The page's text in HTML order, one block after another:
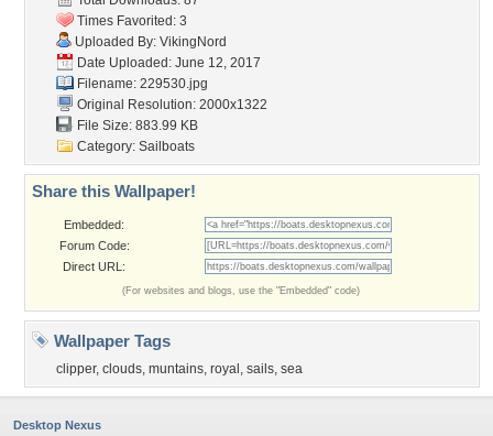
Times Favorited: 3
Uploaded By: VikingNord
Date Uploaded: June 12, 2017
Filename: 229530.jpg
Original Resolution: 2000x1322
File Size: 883.99 KB
Category: Sailboats
Share this Wallpaper!
Embedded:
Forum Code:
Direct URL:
(For websites and blogs, use the "Embedded" code)
Wallpaper Tags
clipper, clouds, muntains, royal , sails, sea
Desktop Nexus